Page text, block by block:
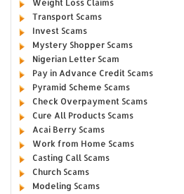
Weight Loss Claims
Transport Scams
Invest Scams
Mystery Shopper Scams
Nigerian Letter Scam
Pay in Advance Credit Scams
Pyramid Scheme Scams
Check Overpayment Scams
Cure All Products Scams
Acai Berry Scams
Work from Home Scams
Casting Call Scams
Church Scams
Modeling Scams